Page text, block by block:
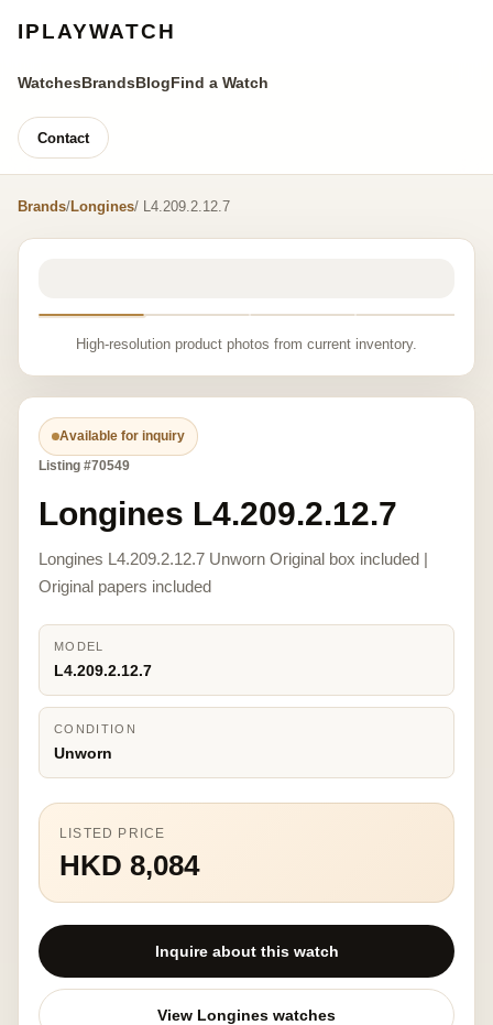
IPLAYWATCH
WatchesBrandsBlogFind a Watch
Contact
Brands/Longines/ L4.209.2.12.7
High-resolution product photos from current inventory.
Available for inquiry
Listing #70549
Longines L4.209.2.12.7
Longines L4.209.2.12.7 Unworn Original box included |
Original papers included
MODEL
L4.209.2.12.7
CONDITION
Unworn
LISTED PRICE
HKD 8,084
Inquire about this watch
View Longines watches